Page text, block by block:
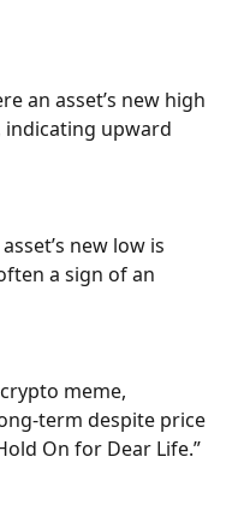
an asset’s new high
indicating upward
new low is
a sign of an
meme,
term despite price
On for Dear Life.”